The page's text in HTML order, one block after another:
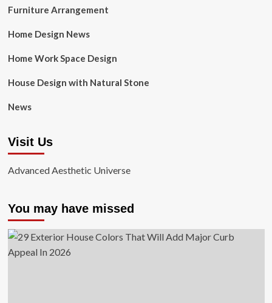
Furniture Arrangement
Home Design News
Home Work Space Design
House Design with Natural Stone
News
Visit Us
Advanced Aesthetic Universe
You may have missed